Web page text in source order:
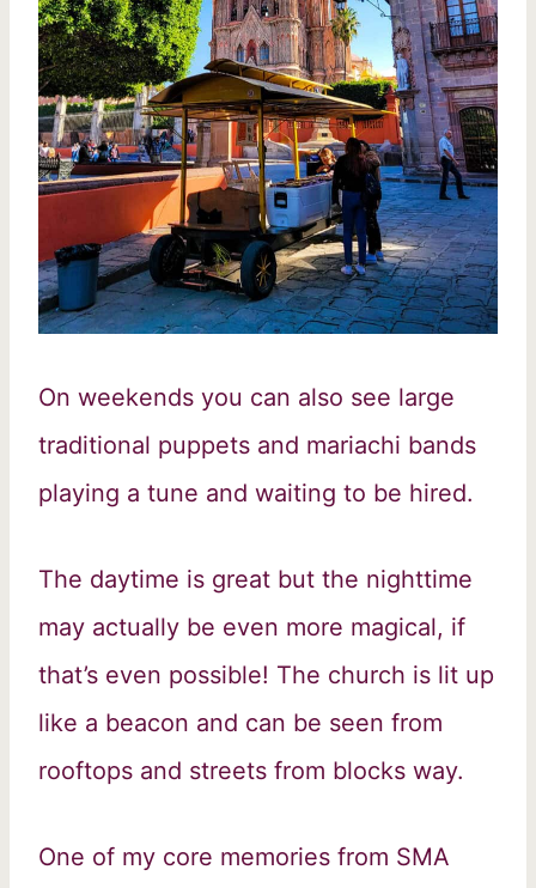
On weekends you can also see large
traditional puppets and mariachi bands
playing a tune and waiting to be hired.
The daytime is great but the nighttime
may actually be even more magical, if
that’s even possible! The church is lit up
like a beacon and can be seen from
rooftops and streets from blocks way.
One of my core memories from SMA